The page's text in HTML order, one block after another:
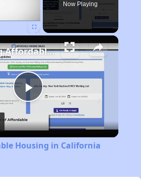
Now Playing
Play
Video
Finding Affordable Housing in California
Housing in California